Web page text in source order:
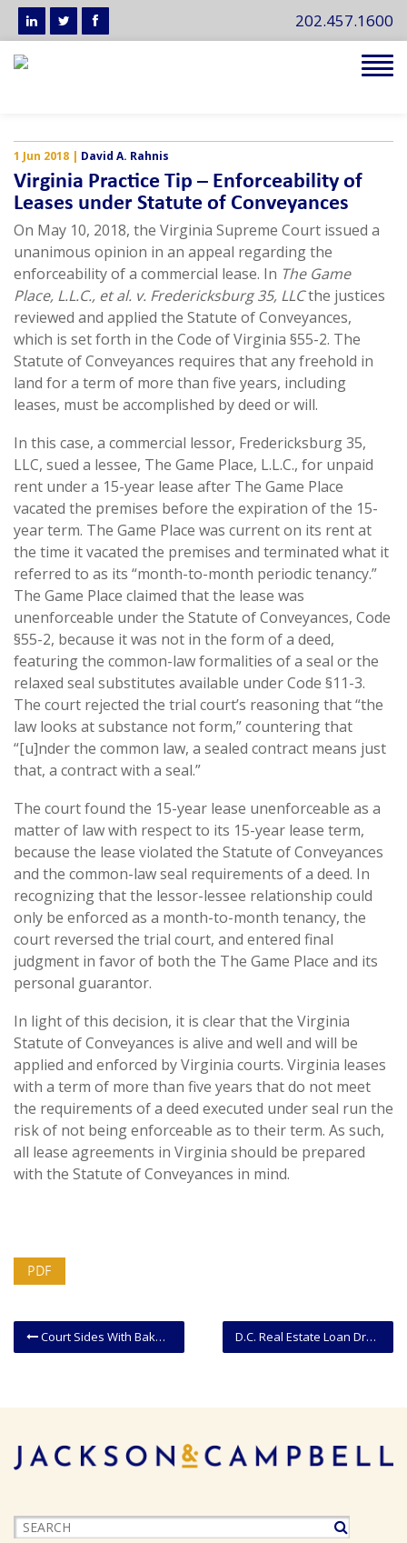
202.457.1600
1 Jun 2018 | David A. Rahnis
Virginia Practice Tip – Enforceability of
Leases under Statute of Conveyances
On May 10, 2018, the Virginia Supreme Court issued a
unanimous opinion in an appeal regarding the
enforceability of a commercial lease. In The Game
Place, L.L.C., et al. v. Fredericksburg 35, LLCthe justices
reviewed and applied the Statute of Conveyances,
which is set forth in the Code of Virginia §55-2. The
Statute of Conveyances requires that any freehold in
land for a term of more than five years, including
leases, must be accomplished by deed or will.
In this case, a commercial lessor, Fredericksburg 35,
LLC, sued a lessee, The Game Place, L.L.C., for unpaid
rent under a 15-year lease after The Game Place
vacated the premises before the expiration of the 15-
year term. The Game Place was current on its rent at
the time it vacated the premises and terminated what it
referred to as its “month-to-month periodic tenancy.”
The Game Place claimed that the lease was
unenforceable under the Statute of Conveyances, Code
§55-2, because it was not in the form of a deed,
featuring the common-law formalities of a seal or the
relaxed seal substitutes available under Code §11-3.
The court rejected the trial court’s reasoning that “the
law looks at substance not form,” countering that
“[u]nder the common law, a sealed contract means just
that, a contract with a seal.”
The court found the 15-year lease unenforceable as a
matter of law with respect to its 15-year lease term,
because the lease violated the Statute of Conveyances
and the common-law seal requirements of a deed. In
recognizing that the lessor-lessee relationship could
only be enforced as a month-to-month tenancy, the
court reversed the trial court, and entered final
judgment in favor of both the The Game Place and its
personal guarantor.
In light of this decision, it is clear that the Virginia
Statute of Conveyances is alive and well and will be
applied and enforced by Virginia courts. Virginia leases
with a term of more than five years that do not meet
the requirements of a deed executed under seal run the
risk of not being enforceable as to their term. As such,
all lease agreements in Virginia should be prepared
with the Statute of Conveyances in mind.
PDF
D.C. Real Estate Loan Drafting Guidance
Court Sides With Baker Who Refused To Bake Custom Cake For Gay Wedding